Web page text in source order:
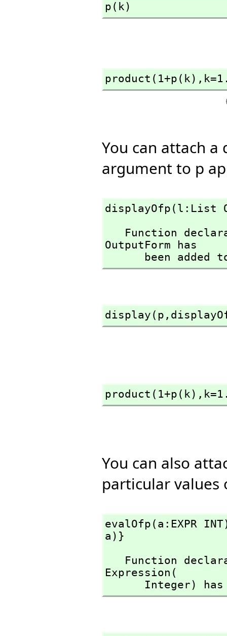
p(k)
product(1+p(k),
You can attach
argument to p
displayOfp(l:List
OutputForm has
been
display(p,
product(1+p(k),
You can also
particular
evalOfp(a:EXPR
a)}
Expression(